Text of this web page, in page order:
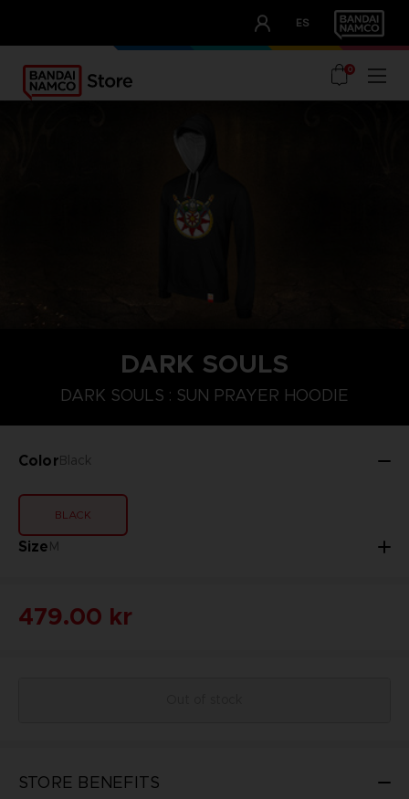
ES
OUR ADVANTAGES
0
DARK SOULS
DARK SOULS : SUN PRAYER HOODIE
ColorBlack
BLACK
SizeM
M
479.00 kr
STORE BENEFITS